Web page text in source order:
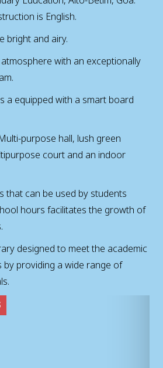
is English.
bright and airy.
with an exceptionally
a equipped with a smart board
purpose hall, lush green
court and an indoor
that can be used by students
hours facilitates the growth of
designed to meet the academic
by providing a wide range of